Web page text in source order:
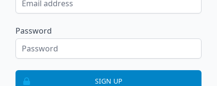
Password
SIGN UP